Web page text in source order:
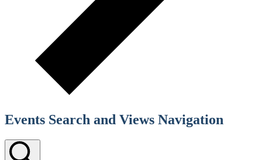
Events Search and Views Navigation